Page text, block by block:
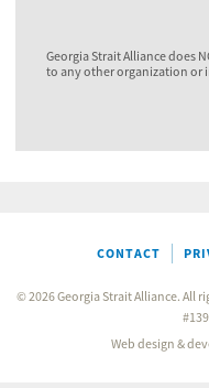
Georgia Strait Alliance does
to any other organization or
CONTACT
© 2026 Georgia Strait Alliance. All
Web design &